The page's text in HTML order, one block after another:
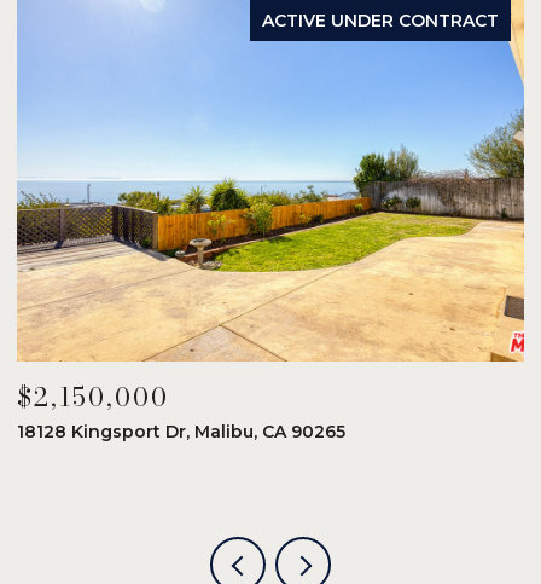
ACTIVE UNDER CONTRACT
$2,150,000
18128 Kingsport Dr, Malibu, CA 90265